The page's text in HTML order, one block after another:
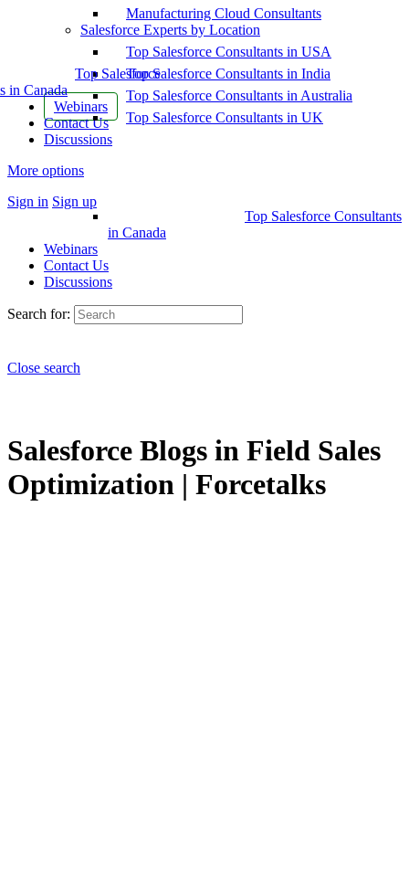
Top Salesforce
in Canada
Webinars
Contact Us
Discussions
More options
Sign in Sign up
Manufacturing Cloud Consultants
Salesforce Experts by Location
Top Salesforce Consultants in USA
Top Salesforce Consultants in India
Top Salesforce Consultants in Australia
Top Salesforce Consultants in UK
Top Salesforce Consultants
in Canada
Webinars
Contact Us
Discussions
Search for:
Close search
Salesforce Blogs in Field Sales
Optimization | Forcetalks